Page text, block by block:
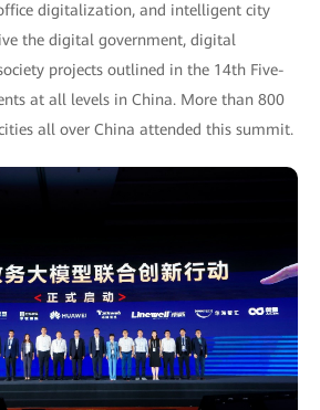
digitalization, and intelligent city
the digital government, digital
projects outlined in the 14th Five-
at all levels in China. More than 800
all over China attended this summit.